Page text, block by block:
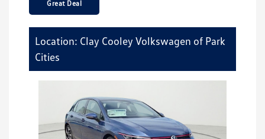
Great Deal
Location: Clay Cooley Volkswagen of Park
Cities